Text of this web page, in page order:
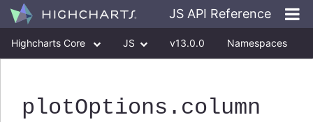
JS API Reference
Highcharts Core JS v13.0.0 Namespaces
plotOptions .column